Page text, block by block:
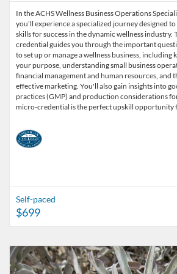
In the ACHS Wellness Business Operations
you’ll experience a specialized journey designed
skills for success in the dynamic wellness industry.
credential guides you through the important
to set up or manage a wellness business, including
your purpose, understanding small business
financial management and human resources, and
effective marketing. You'll also gain insights into
practices (GMP) and production considerations
micro-credential is the perfect upskill opportunity
Self-paced
$699
Listing Catalog: American College of
Listing Date: Self-paced
Listing Price: $39